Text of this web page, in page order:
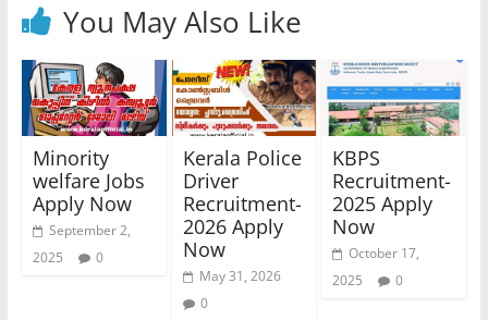
You May Also Like
Minority
welfare Jobs
Apply Now
September 2,
2025
0
Kerala Police
Driver
Recruitment-
2026 Apply
Now
May 31, 2026
0
KBPS
Recruitment-
2025 Apply
Now
October 17,
2025
0